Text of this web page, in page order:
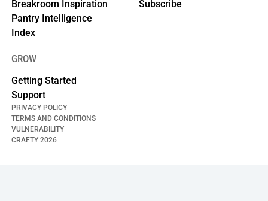
Breakroom Inspiration
Pantry Intelligence
Index
Subscribe
GROW
Getting Started
Support
CRAFTY2026
PRIVACY POLICY
TERMS AND CONDITIONS
VULNERABILITY